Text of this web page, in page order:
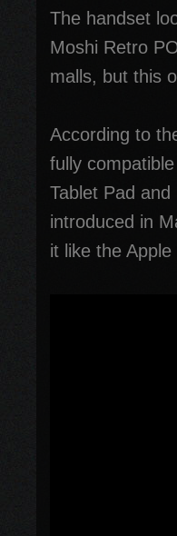
The handset
Moshi Retro
malls, but this
According to
fully
Tablet Pad
introduced in
it like the Apple